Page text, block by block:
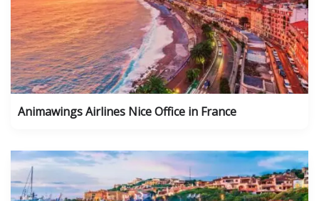
Animawings Airlines Nice Office in France